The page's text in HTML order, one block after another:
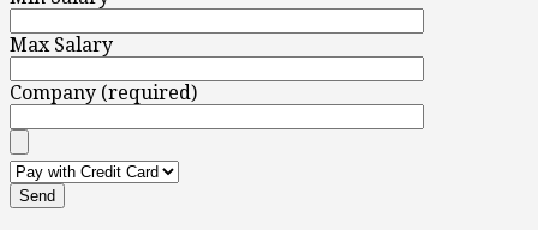
Max Salary
Company (required)